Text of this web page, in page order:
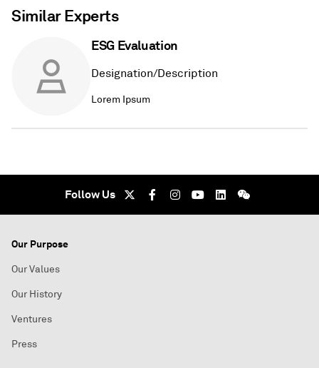
Similar Experts
ESG Evaluation
Designation/Description
Lorem Ipsum
Follow Us
Our Purpose
Our Values
Our History
Ventures
Press